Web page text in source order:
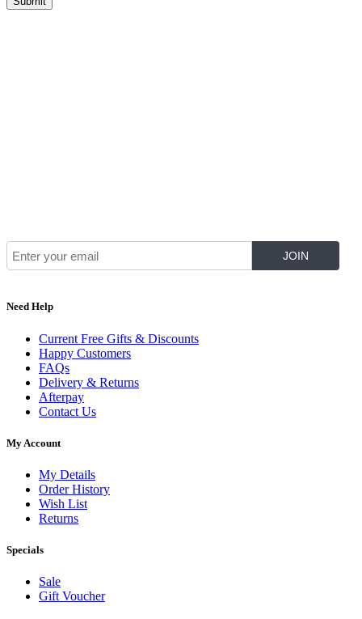
Need Help
Current Free Gifts & Discounts
Happy Customers
FAQs
Delivery & Returns
Afterpay
Contact Us
My Account
My Details
Order History
Wish List
Returns
Specials
Sale
Gift Voucher